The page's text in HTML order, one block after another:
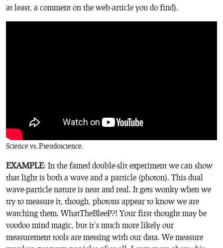
at least, a comment on the web-article you do find).
Science vs. Pseudoscience.
EXAMPLE: In the famed double-slit experiment we can show
that light is both a wave and a particle (photon). This dual
wave-particle nature is neat and real. It gets wonky when we
try to measure it, though, photons appear to know we are
watching them. WhatTheBleeP?! Your first thought may be
voodoo mind magic, but it’s much more likely our
measurement tools are messing with our data. We measure